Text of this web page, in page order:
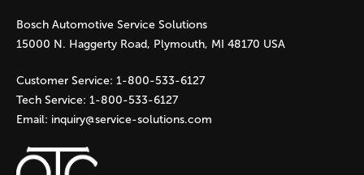
e
s
Bosch Automotive Service Solutions
15000 N. Haggerty Road, Plymouth, MI 48170 USA
Customer Service: 1-800-533-6127
Tech Service: 1-800-533-6127
Email: inquiry@service-solutions.com